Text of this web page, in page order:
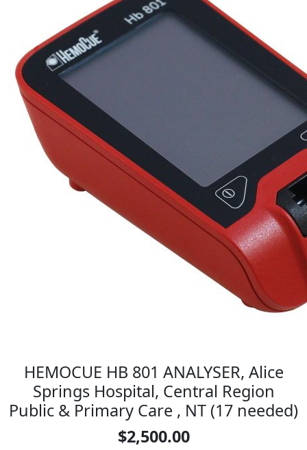
HEMOCUE HB 801 ANALYSER, Alice
Springs Hospital, Central Region
Public & Primary Care , NT (17 needed)
$2,500.00